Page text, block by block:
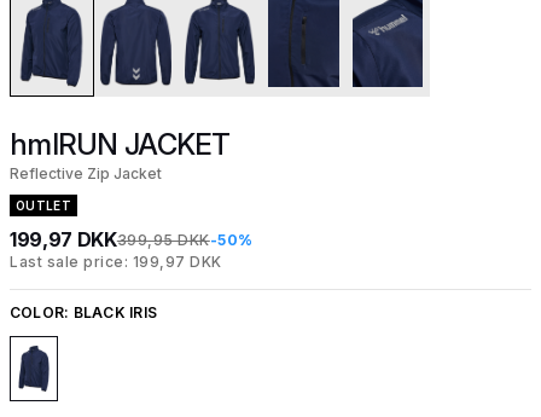
hmlRUN JACKET
Reflective Zip Jacket
OUTLET
199,97 DKK399,95 DKK-50%
Last sale price: 199,97 DKK
COLOR: BLACK IRIS